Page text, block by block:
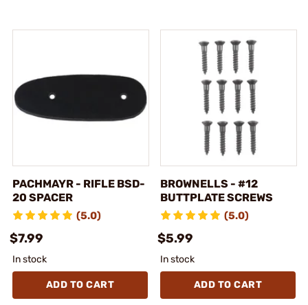
PACHMAYR - RIFLE BSD-
20 SPACER
(5.0)
$7.99
In stock
ADD TO CART
BROWNELLS - #12
BUTTPLATE SCREWS
(5.0)
$5.99
In stock
ADD TO CART